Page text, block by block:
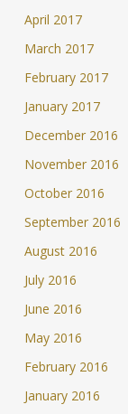
April 2017
March 2017
February 2017
January 2017
December 2016
November 2016
October 2016
September 2016
August 2016
July 2016
June 2016
May 2016
February 2016
January 2016